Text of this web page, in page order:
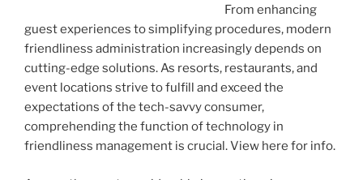
From enhancing
guest experiences to simplifying procedures, modern
friendliness administration increasingly depends on
cutting-edge solutions. As resorts, restaurants, and
event locations strive to fulfill and exceed the
expectations of the tech-savvy consumer,
comprehending the function of technology in
friendliness management is crucial. View here for info.